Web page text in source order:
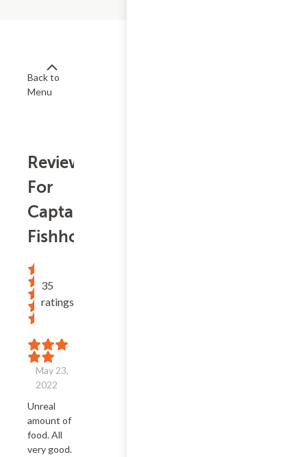
Back to
Menu
Reviews
For
Captain's
Fishhouse
35
ratings
May 23,
2022
Unreal
amount of
food. All
very good.